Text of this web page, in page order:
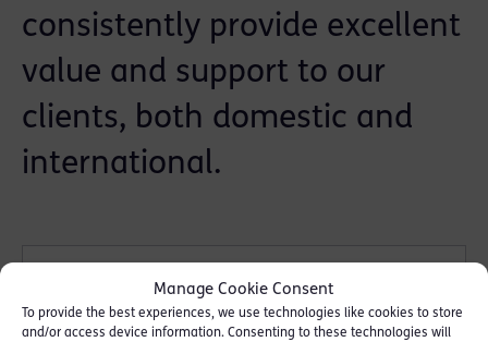
Manage Cookie Consent
To provide the best experiences, we use technologies like cookies to store
and/or access device information. Consenting to these technologies will
consistently provide excellent
value and support to our
clients, both domestic and
international.
Government agency &
prosecution